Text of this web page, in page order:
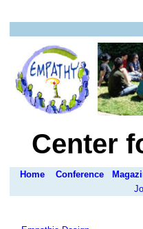
Center
Home Conference